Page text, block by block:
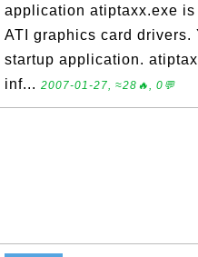
application atiptaxx.exe
ATI graphics card drivers.
startup application.
inf... 2007-01-27, ≈28🔥, 0💬